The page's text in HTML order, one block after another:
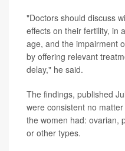
"Doctors should discuss
effects on their fertility, in
age, and the impairment
by offering relevant
delay," he said.
The findings, published
were consistent no
the women had: ovarian,
or other types.